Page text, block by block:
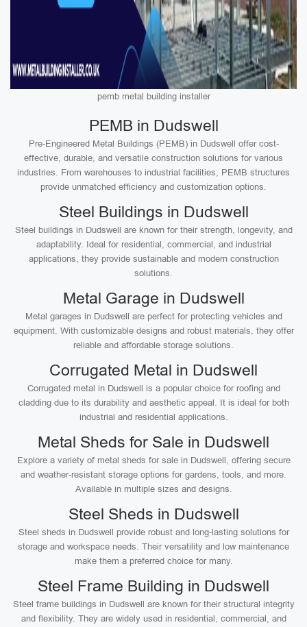
pemb metal building installer
PEMB in Dudswell
Pre-Engineered Metal Buildings (PEMB) in Dudswell offer cost-
effective, durable, and versatile construction solutions for various
industries. From warehouses to industrial facilities, PEMB structures
provide unmatched efficiency and customization options.
Steel Buildings in Dudswell
Steel buildings in Dudswell are known for their strength, longevity, and
adaptability. Ideal for residential, commercial, and industrial
applications, they provide sustainable and modern construction
solutions.
Metal Garage in Dudswell
Metal garages in Dudswell are perfect for protecting vehicles and
equipment. With customizable designs and robust materials, they offer
reliable and affordable storage solutions.
Corrugated Metal in Dudswell
Corrugated metal in Dudswell is a popular choice for roofing and
cladding due to its durability and aesthetic appeal. It is ideal for both
industrial and residential applications.
Metal Sheds for Sale in Dudswell
Explore a variety of metal sheds for sale in Dudswell, offering secure
and weather-resistant storage options for gardens, tools, and more.
Available in multiple sizes and designs.
Steel Sheds in Dudswell
Steel sheds in Dudswell provide robust and long-lasting solutions for
storage and workspace needs. Their versatility and low maintenance
make them a preferred choice for many.
Steel Frame Building in Dudswell
Steel frame buildings in Dudswell are known for their structural integrity
and flexibility. They are widely used in residential, commercial, and